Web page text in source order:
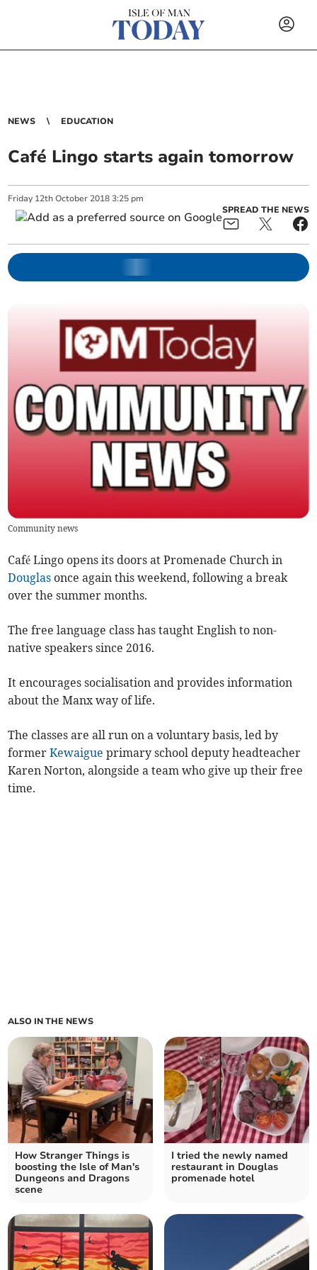
NEWS EDUCATION
Café Lingo starts again tomorrow
Friday 12th October 2018 3:25 pm
SPREAD THE NEWS
Community news
Café Lingo opens its doors at Promenade Church in
Douglas once again this weekend, following a break
over the summer months.
The free language class has taught English to non-
native speakers since 2016.
It encourages socialisation and provides information
about the Manx way of life.
The classes are all run on a voluntary basis, led by
formerKewaigue primary school deputy headteacher
Karen Norton, alongside a team who give up their free
time.
ALSO IN THE NEWS
How Stranger Things is
boosting the Isle of Man's
Dungeons and Dragons
scene
I tried the newly named
restaurant in Douglas
promenade hotel